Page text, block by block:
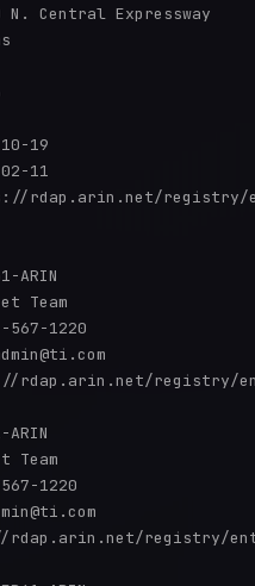
Central Expressway
19
11
registry/
ARIN
Team
567-1220
rdap.arin.net/registry/
ARIN
Team
1220
rdap.arin.net/registry/